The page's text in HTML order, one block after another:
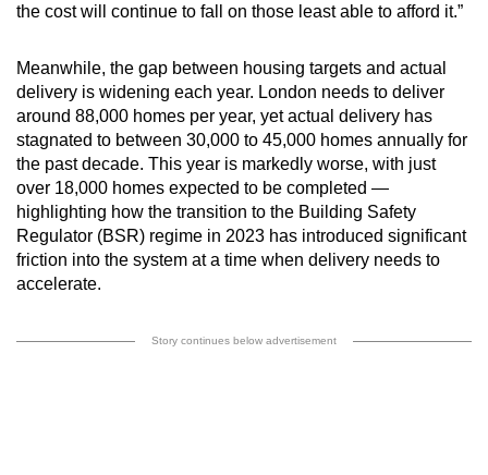
the cost will continue to fall on those least able to afford it.”
Meanwhile, the gap between housing targets and actual
delivery is widening each year. London needs to deliver
around 88,000 homes per year, yet actual delivery has
stagnated to between 30,000 to 45,000 homes annually for
the past decade. This year is markedly worse, with just
over 18,000 homes expected to be completed —
highlighting how the transition to the Building Safety
Regulator (BSR) regime in 2023 has introduced significant
friction into the system at a time when delivery needs to
accelerate.
Story continues below advertisement